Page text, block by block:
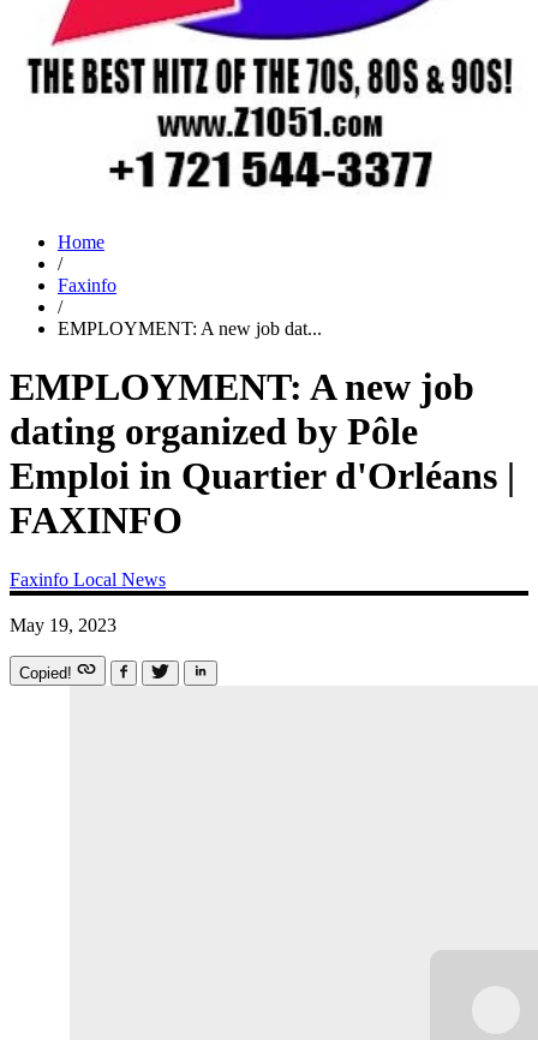
Home
/
Faxinfo
/
EMPLOYMENT: A new job dat...
EMPLOYMENT: A new job
dating organized by Pôle
Emploi in Quartier d'Orléans |
FAXINFO
Faxinfo Local News
May 19, 2023
Copied!